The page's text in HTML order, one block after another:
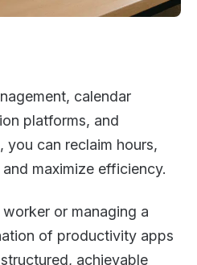
calendar
platforms, and
you can reclaim hours,
maximize efficiency.
or managing a
of productivity apps
achievable